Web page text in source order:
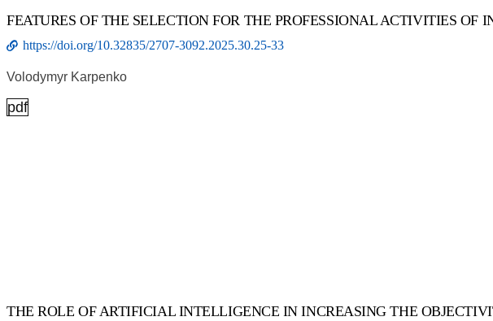
FEATURES OF THE SELECTION FOR THE PROFESSIONAL ACTIVITIES
https://doi.org/10.32835/2707-3092.2025.30.25-33
Volodymyr Karpenko
pdf
THE ROLE OF ARTIFICIAL INTELLIGENCE IN INCREASING THE